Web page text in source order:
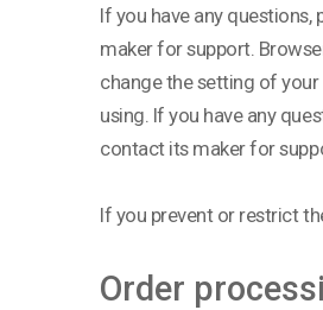
If you have any
maker for support.
change the setting of your
using. If you have any
contact its maker for
If you prevent or restrict
Order